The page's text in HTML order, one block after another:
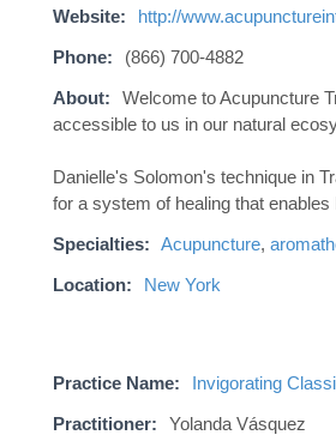
Website:
http://
Phone:
(866) 700-4882
About:
Welcome to Acupuncture
accessible to us in our natural
Danielle's Solomon's technique in
for a system of healing that
Specialties: Acupuncture,
Location:
New York
Practice Name:
Invigorating
Practitioner:
Yolanda Vásquez